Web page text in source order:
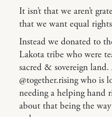
It isn’t that we aren’t
that we want equal
Instead we donated to
Lakota tribe who were
sacred & sovereign
@together.rising who is
needing a helping hand
about that being the